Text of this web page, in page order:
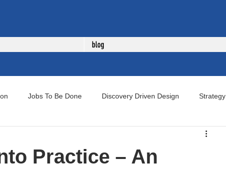
blog
Jobs To Be Done Discovery Driven Design Strategy
Practice – An